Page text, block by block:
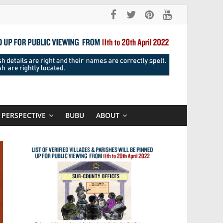
PERSPECTIVE BUBU ABOUT